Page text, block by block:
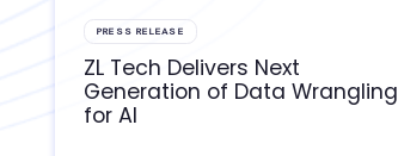
PRESS RELEASE
ZL Tech Delivers Next
Generation of Data Wrangling
for AI